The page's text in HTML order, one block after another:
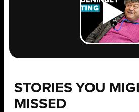
STORIES YOU
MISSED